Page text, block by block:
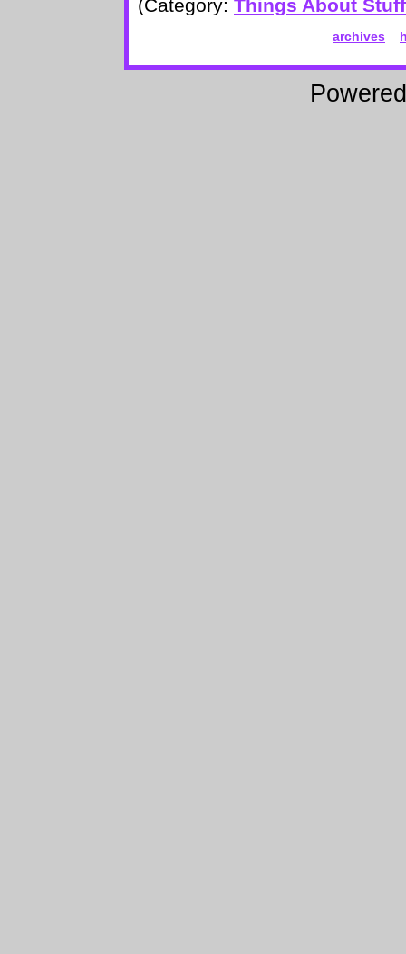
(Category: Things About
archives